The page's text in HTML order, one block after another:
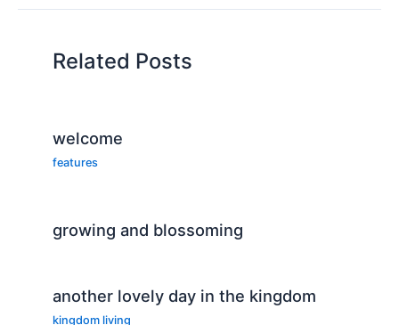
Related Posts
welcome
features
growing and blossoming
another lovely day in the kingdom
kingdom living